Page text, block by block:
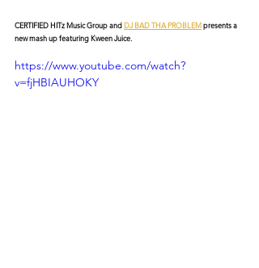
CERTIFIED HITz Music Group and DJ BAD THA PROBLEM presents a
new mash up featuring Kween Juice.
https://www.youtube.com/watch?
v=fjHBIAUHOKY